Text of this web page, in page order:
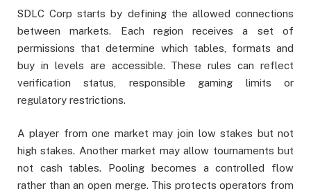
SDLC Corp starts by defining the allowed connections
between markets. Each region receives a set of
permissions that determine which tables, formats and
buy in levels are accessible. These rules can reflect
verification status, responsible gaming limits or
regulatory restrictions.
A player from one market may join low stakes but not
high stakes. Another market may allow tournaments but
not cash tables. Pooling becomes a controlled flow
rather than an open merge. This protects operators from